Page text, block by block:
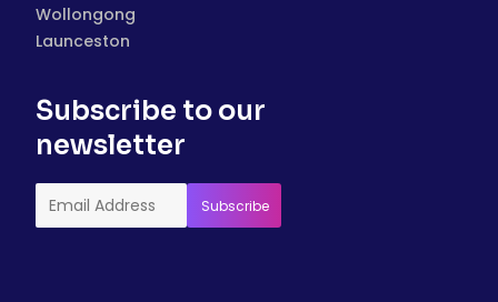
Wollongong
Launceston
Subscribe to our
newsletter